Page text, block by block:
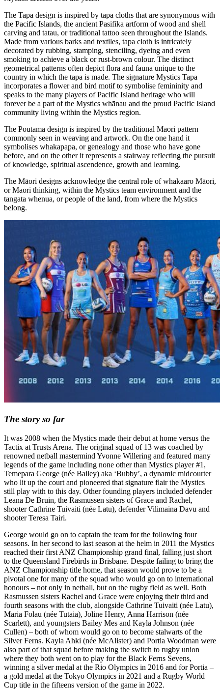
The Tapa design is inspired by tapa cloths that are synonymous with
the Pacific Islands, the ancient Pasifika artform of wood and shell
carving and tatau, or traditional tattoo seen throughout the Islands.
Made from various barks and textiles, tapa cloth is intricately
decorated by rubbing, stamping, stenciling, dyeing and even
smoking to achieve a black or rust-brown colour. The distinct
geometrical patterns often depict flora and fauna unique to the
country in which the tapa is made. The signature Mystics Tapa
incorporates a flower and bird motif to symbolise femininity and
speaks to the many players of Pacific Island heritage who will
forever be a part of the Mystics whānau and the proud Pacific Island
community living within the Mystics region.
The Poutama design is inspired by the traditional Māori pattern
commonly seen in weaving and artwork. On the one hand it
symbolises whakapapa, or genealogy and those who have gone
before, and on the other it represents a stairway reflecting the pursuit
of knowledge, spiritual ascendence, growth and learning.
The Māori designs acknowledge the central role of whakaaro Māori,
or Māori thinking, within the Mystics team environment and the
tangata whenua, or people of the land, from where the Mystics
belong.
The story so far
It was 2008 when the Mystics made their debut at home versus the
Tactix at Trusts Arena. The original squad of 13 was coached by
renowned netball mastermind Yvonne Willering and featured many
legends of the game including none other than Mystics player #1,
Temepara George (née Bailey) aka ‘Bubby’, a dynamic midcourter
who lit up the court and pioneered that signature flair the Mystics
still play with to this day. Other founding players included defender
Leana De Bruin, the Rasmussen sisters of Grace and Rachel,
shooter Cathrine Tuivaiti (née Latu), defender Vilimaina Davu and
shooter Teresa Tairi.
George would go on to captain the team for the following four
seasons. In her second to last season at the helm in 2011 the Mystics
reached their first ANZ Championship grand final, falling just short
to the Queensland Firebirds in Brisbane. Despite failing to bring the
ANZ Championship title home, that season would prove to be a
pivotal one for many of the squad who would go on to international
honours – not only in netball, but on the rugby field as well. Both
Rasmussen sisters Rachel and Grace were enjoying their third and
fourth seasons with the club, alongside Cathrine Tuivaiti (née Latu),
Maria Folau (née Tutaia), Joline Henry, Anna Harrison (née
Scarlett), and youngsters Bailey Mes and Kayla Johnson (née
Cullen) – both of whom would go on to become stalwarts of the
Silver Ferns. Kayla Ahki (née McAlister) and Portia Woodman were
also part of that squad before making the switch to rugby union
where they both went on to play for the Black Ferns Sevens,
winning a silver medal at the Rio Olympics in 2016 and for Portia –
a gold medal at the Tokyo Olympics in 2021 and a Rugby World
Cup title in the fifteens version of the game in 2022.